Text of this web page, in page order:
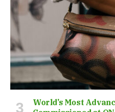
World’s Most